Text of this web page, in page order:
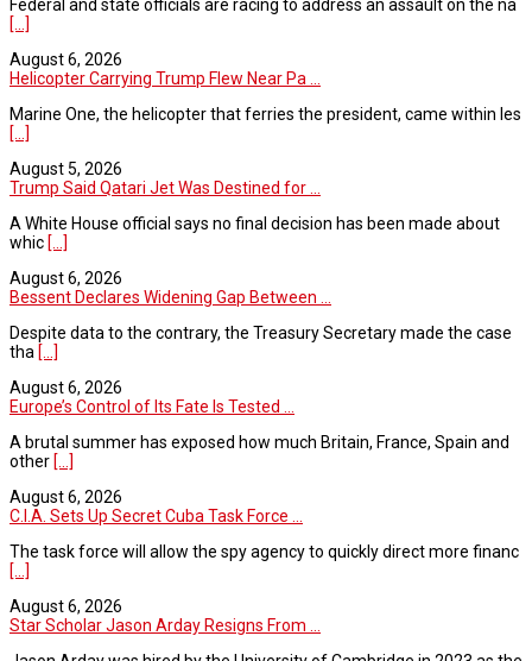
Federal and state officials are racing to address an assault on the na
[...]
August 6, 2026
Helicopter Carrying Trump Flew Near Pa ...
Marine One, the helicopter that ferries the president, came within les
[...]
August 5, 2026
Trump Said Qatari Jet Was Destined for ...
A White House official says no final decision has been made about
whic [...]
August 6, 2026
Bessent Declares Widening Gap Between ...
Despite data to the contrary, the Treasury Secretary made the case
tha [...]
August 6, 2026
Europe’s Control of Its Fate Is Tested ...
A brutal summer has exposed how much Britain, France, Spain and
other [...]
August 6, 2026
C.I.A. Sets Up Secret Cuba Task Force ...
The task force will allow the spy agency to quickly direct more financ
[...]
August 6, 2026
Star Scholar Jason Arday Resigns From ...